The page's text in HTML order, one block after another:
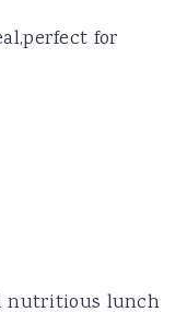
for
nutritious lunch